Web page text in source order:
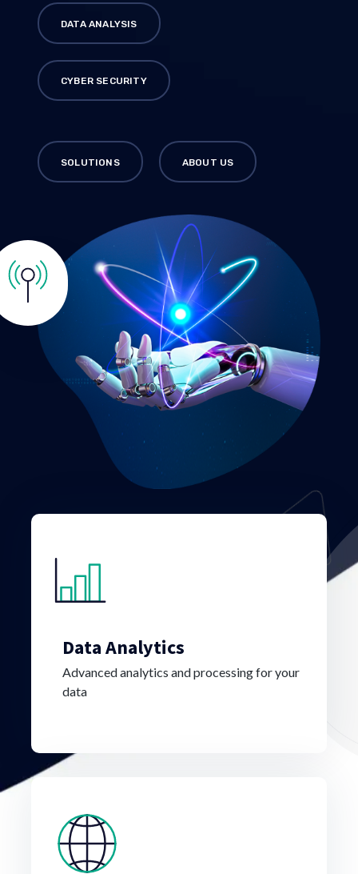
DATA ANALYSIS
CYBER SECURITY
SOLUTIONS ABOUT US
Data Analytics
Advanced analytics and processing for your
data